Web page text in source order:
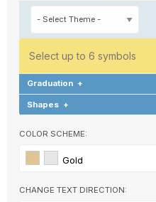
Select up to 6 symbols
Graduation +
Shapes +
COLOR SCHEME:
Gold
CHANGE TEXT DIRECTION: